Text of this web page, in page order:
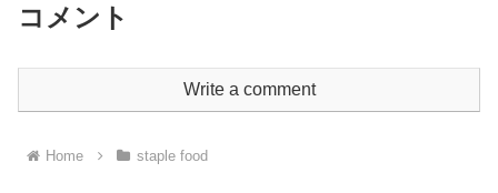
コメント
Write a comment
Home staple food